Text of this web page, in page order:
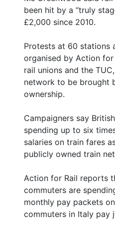
been hit by a “truly
£2,000 since 2010.
Protests at 60 stations
organised by Action
rail unions and the
network to be brought
ownership.
Campaigners say
spending up to six
salaries on train fares
publicly owned train
Action for Rail reports
commuters are
monthly pay packets
commuters in Italy pay